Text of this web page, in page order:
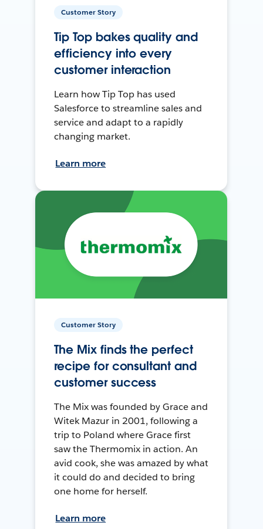
Customer Story
Tip Top bakes quality and
efficiency into every
customer interaction
Learn how Tip Top has used
Salesforce to streamline sales and
service and adapt to a rapidly
changing market.
Learn more
Customer Story
The Mix finds the perfect
recipe for consultant and
customer success
The Mix was founded by Grace and
Witek Mazur in 2001, following a
trip to Poland where Grace first
saw the Thermomix in action. An
avid cook, she was amazed by what
it could do and decided to bring
one home for herself.
Learn more